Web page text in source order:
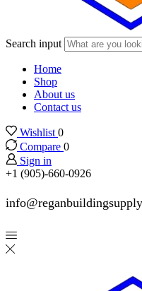
Search input
Home
Shop
About us
Contact us
Wishlist 0
Compare 0
Sign in
+1 (905)-660-0926